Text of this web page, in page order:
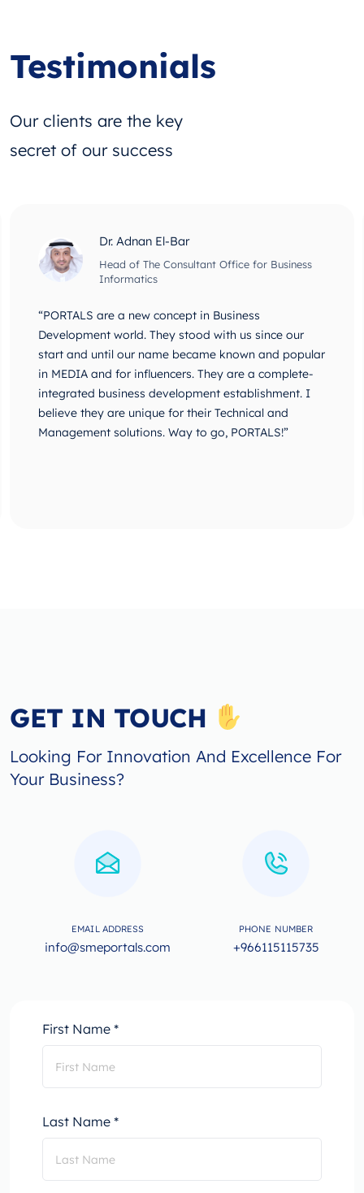
Testimonials
Our clients are the key
secret of our success
Dr. Adnan El-Bar
Head of The Consultant Office for Business
Informatics
“PORTALS are a new concept in Business
Development world. They stood with us since our
start and until our name became known and popular
in MEDIA and for influencers. They are a complete-
integrated business development establishment. I
believe they are unique for their Technical and
Management solutions. Way to go, PORTALS!”
GET IN TOUCH
Looking For Innovation And Excellence For
Your Business?
EMAIL ADDRESS
info@smeportals.com
PHONE NUMBER
+966115115735
First Name *
Last Name *